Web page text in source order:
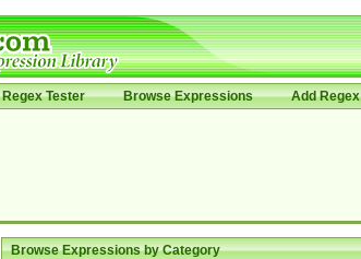
Regex Tester Browse Expressions Add Regex
Browse Expressions by Category